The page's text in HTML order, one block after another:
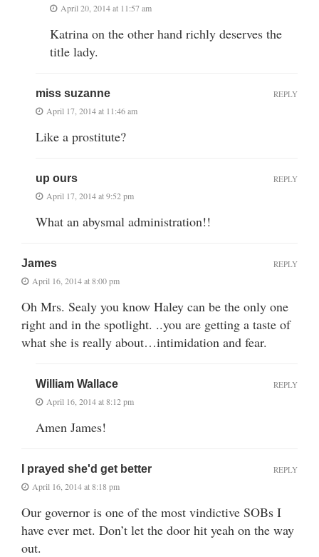
April 20, 2014 at 11:57 am
Katrina on the other hand richly deserves the
title lady.
miss suzanne
April 17, 2014 at 11:46 am
Like a prostitute?
REPLY
up ours
April 17, 2014 at 9:52 pm
What an abysmal administration!!
REPLY
James
April 16, 2014 at 8:00 pm
Oh Mrs. Sealy you know Haley can be the only one
right and in the spotlight. ..you are getting a taste of
what she is really about…intimidation and fear.
REPLY
William Wallace
April 16, 2014 at 8:12 pm
Amen James!
REPLY
I prayed she'd get better
April 16, 2014 at 8:18 pm
Our governor is one of the most vindictive SOBs I
have ever met. Don’t let the door hit yeah on the way
out.
REPLY